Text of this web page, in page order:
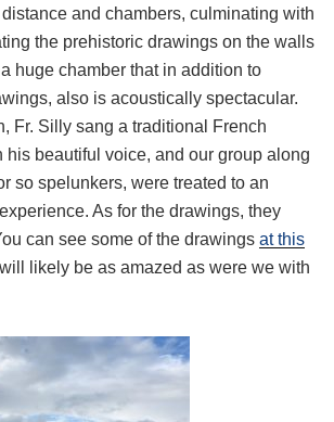
distance and chambers, culminating with
the prehistoric drawings on the walls
huge chamber that in addition to
also is acoustically spectacular.
Fr. Silly sang a traditional French
his beautiful voice, and our group along
so spelunkers, were treated to an
As for the drawings, they
can see some of the drawings at this
likely be as amazed as were we with